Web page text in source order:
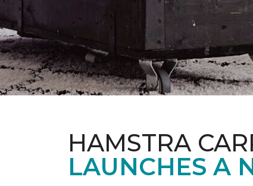
HAMSTRA
LAUNCHES A